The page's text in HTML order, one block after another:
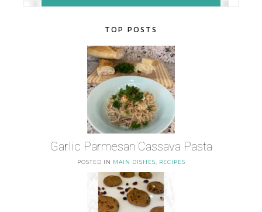
TOP POSTS
Garlic Parmesan Cassava Pasta
POSTED IN MAIN DISHES RECIPES